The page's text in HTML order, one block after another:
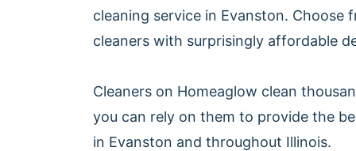
cleaning service in Evanston. Choose
cleaners with surprisingly affordable
Cleaners on Homeaglow clean
you can rely on them to provide the
in Evanston and throughout Illinois.